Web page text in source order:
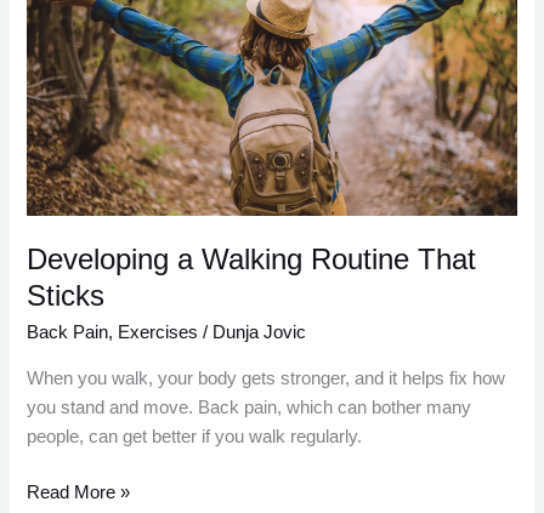
Developing a Walking Routine That
Sticks
Back Pain, Exercises / Dunja Jovic
When you walk, your body gets stronger, and it helps fix how
you stand and move. Back pain, which can bother many
people, can get better if you walk regularly.
Walking
Routine
That
Sticks
Read More »